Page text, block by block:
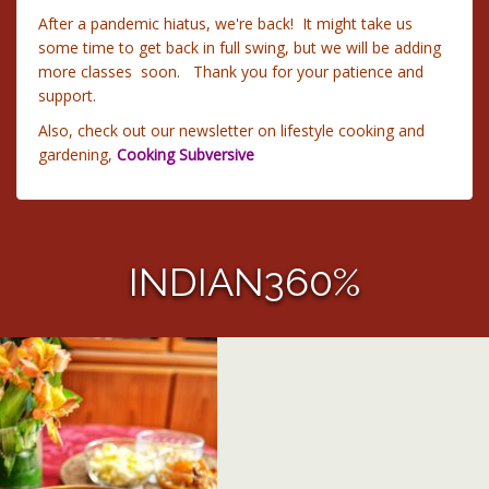
After a pandemic hiatus, we're back! It might take us
some time to get back in full swing, but we will be adding
more classes soon. Thank you for your patience and
support.
Also, check out our newsletter on lifestyle cooking and
gardening, Cooking Subversive
INDIAN360%